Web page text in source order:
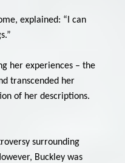
explained: “I can
her experiences – the
transcended her
of her descriptions.
surrounding
Buckley was